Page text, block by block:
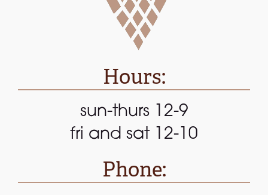
Hours:
sun-thurs 12-9
fri and sat 12-10
Phone: